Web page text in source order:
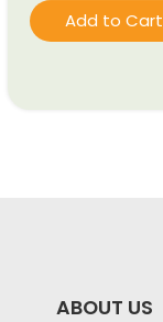
Add to Cart
ABOUT US